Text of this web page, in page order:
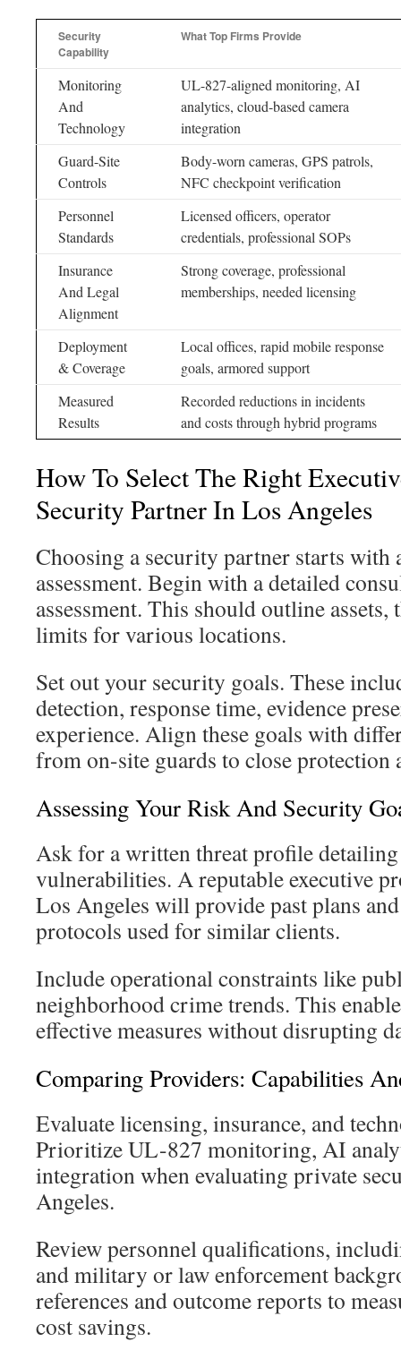
Security
Capability
What Top Firms Provide
Monitoring
And
Technology
UL-827-aligned monitoring, AI
analytics, cloud-based camera
integration
Guard-Site
Controls
Body-worn cameras, GPS patrols,
NFC checkpoint verification
Personnel
Standards
Licensed officers, operator
credentials, professional SOPs
Insurance
And Legal
Alignment
Strong coverage, professional
memberships, needed licensing
Deployment
& Coverage
Local offices, rapid mobile response
goals, armored support
Measured
Results
Recorded reductions in incidents
and costs through hybrid programs
How To Select The Right
Security Partner In Los Angeles
Choosing a security partner starts with
assessment. Begin with a detailed
assessment. This should outline
limits for various locations.
Set out your security goals. These
detection, response time, evidence
experience. Align these goals with
from on-site guards to close protection
Assessing Your Risk And Security
Ask for a written threat profile
vulnerabilities. A reputable executive
Los Angeles will provide past plans
protocols used for similar clients.
Include operational constraints like
neighborhood crime trends. This
effective measures without disrupting
Comparing Providers: Capabilities
Evaluate licensing, insurance, and
Prioritize UL-827 monitoring, AI
integration when evaluating private
Angeles.
Review personnel qualifications,
and military or law enforcement
references and outcome reports to
cost savings.